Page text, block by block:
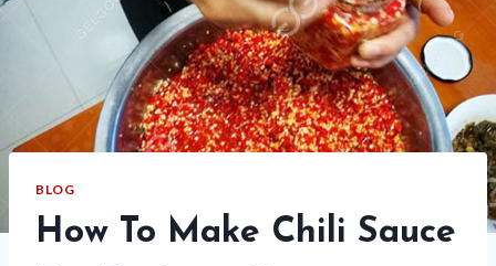
BLOG
How To Make Chili Sauce